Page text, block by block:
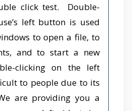
click test. Double-
left button is used
to open a file, to
and to start a new
clicking on the left
to people due to its
are providing you a